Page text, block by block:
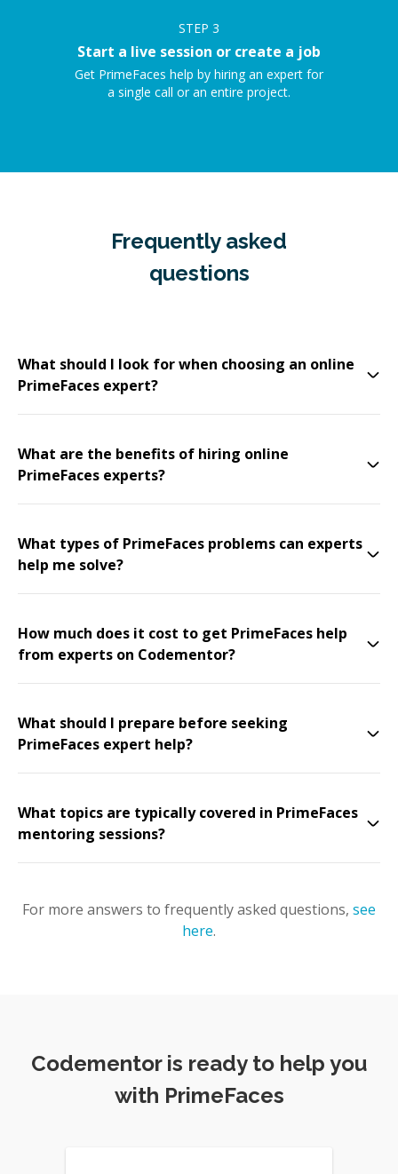
STEP 3
Start a live session or create a job
Get PrimeFaces help by hiring an expert for
a single call or an entire project.
Frequently asked
questions
What should I look for when choosing an online
PrimeFaces expert?
What are the benefits of hiring online
PrimeFaces experts?
What types of PrimeFaces problems can experts
help me solve?
How much does it cost to get PrimeFaces help
from experts on Codementor?
What should I prepare before seeking
PrimeFaces expert help?
What topics are typically covered in PrimeFaces
mentoring sessions?
For more answers to frequently asked questions, see
here.
Codementor is ready to help you
with PrimeFaces